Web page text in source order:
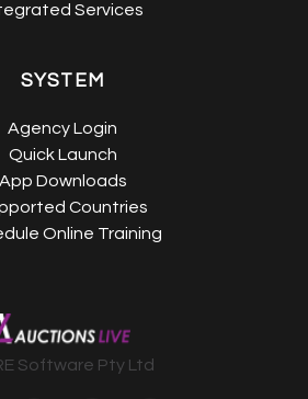
Services
SYSTEM
Agency Login
Quick Launch
App Downloads
Countries
Online Training
Software Pty Ltd